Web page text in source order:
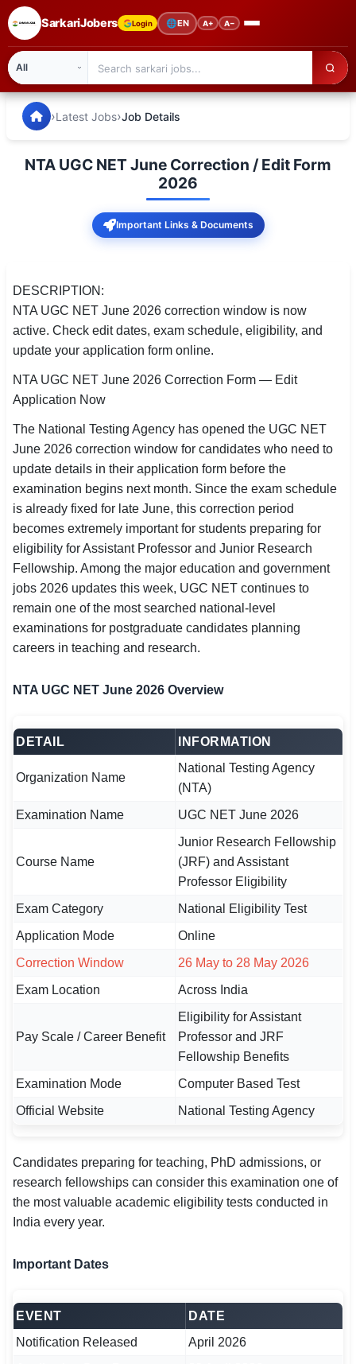
SarkariJobers Login 🌐EN A+ A−
🏠 Home
Admission
Syllabus
📌 IMPORTANT EXAMS
SSC CGL / CHSL / MTS
UPSC IAS / IPS / IFS
Railway RRB / NTPC
Bank IBPS / SBI / RBI
Police / CRPF / BSF
Army / Agniveer
Teaching / TET / CTET
🗺 STATE JOBS
🟧 Uttar Pradesh
🏙 Delhi
📍 Haryana
📍 Punjab
🇮🇳 हिन्दी
🇮🇳 বাংলা
🇮🇳 मराठी
🇵🇰 اردو
⚙ QUICK LINKS
🔍 Search All Jobs
SarkariJobers — Latest Government Jobs, Results &
›Latest Jobs›Job Details
NTA UGC NET June Correction / Edit Form
2026
Important Links & Documents
DESCRIPTION:
NTA UGC NET June 2026 correction window is now
active. Check edit dates, exam schedule, eligibility, and
update your application form online.
NTA UGC NET June 2026 Correction Form — Edit
Application Now
The National Testing Agency has opened the UGC NET
June 2026 correction window for candidates who need to
update details in their application form before the
examination begins next month. Since the exam schedule
is already fixed for late June, this correction period
becomes extremely important for students preparing for
eligibility for Assistant Professor and Junior Research
Fellowship. Among the major education and government
jobs 2026 updates this week, UGC NET continues to
remain one of the most searched national-level
examinations for postgraduate candidates planning
careers in teaching and research.
NTA UGC NET June 2026 Overview
DETAIL INFORMATION
Organization Name
National Testing Agency
(NTA)
Examination Name
UGC NET June 2026
Course Name
Junior Research Fellowship
(JRF) and Assistant
Professor Eligibility
Exam Category
National Eligibility Test
Application Mode
Online
Correction Window
26 May to 28 May 2026
Exam Location
Across India
Pay Scale / Career Benefit
Eligibility for Assistant
Professor and JRF
Fellowship Benefits
Examination Mode
Computer Based Test
Official Website
National Testing Agency
Candidates preparing for teaching, PhD admissions, or
research fellowships can consider this examination one of
the most valuable academic eligibility tests conducted in
India every year.
Important Dates
EVENT
DATE
Notification Released
April 2026